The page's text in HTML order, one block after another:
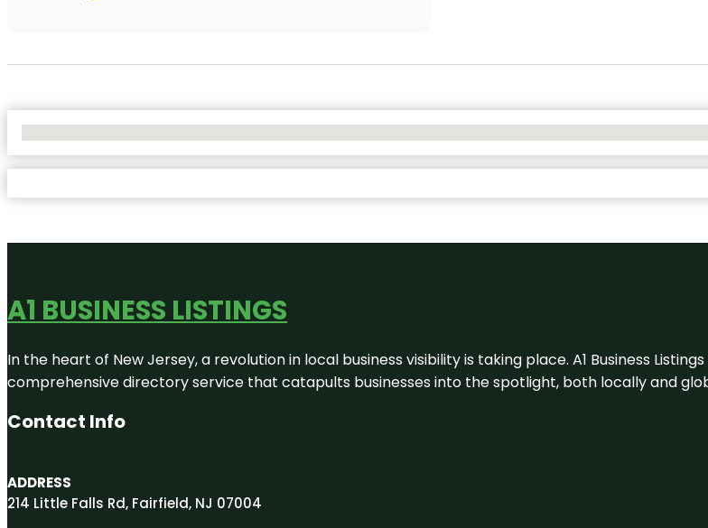
A1 BUSINESS LISTINGS
In the heart of New Jersey, a revolution in local business visibility is taking place. A1 Business
comprehensive directory service that catapults businesses into the spotlight, both locally and
Contact Info
ADDRESS
214 Little Falls Rd, Fairfield, NJ 07004